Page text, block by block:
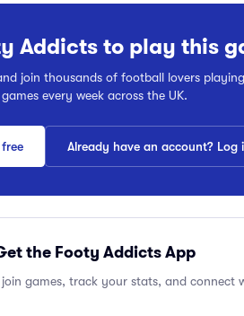
Addicts to play this
join thousands of football lovers
games every week across the UK.
Already have an account? Log
the Footy Addicts App
games, track your stats, and connect